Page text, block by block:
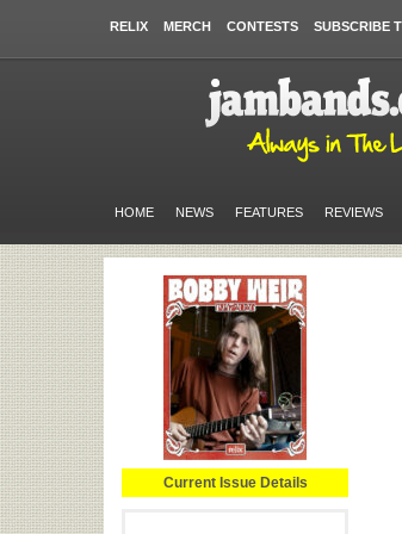
RELIX MERCH CONTESTS SUBSCRIBE
HOME NEWS FEATURES REVIEWS
Current Issue Details